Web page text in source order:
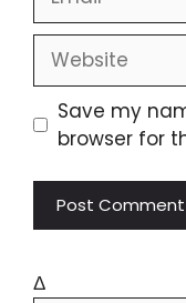
Save my
browser for
Δ